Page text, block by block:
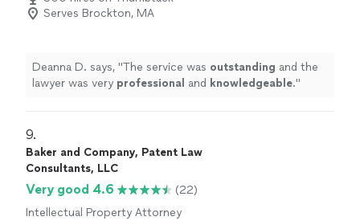
Serves Brockton, MA
Deanna D. says, "The service was outstanding and the
lawyer was very professional and knowledgeable."
9.
Baker and Company, Patent Law
Consultants, LLC
Very good 4.6
(22)
Intellectual Property Attorney